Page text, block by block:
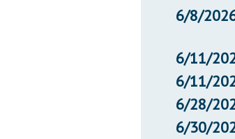
6/8/
6/11/
6/11/
6/28/
6/30/